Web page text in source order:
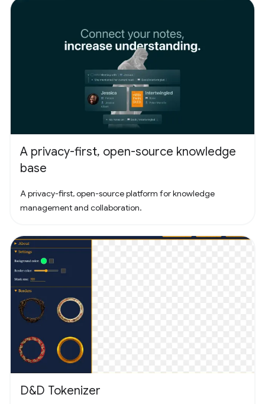
A privacy-first, open-source knowledge
base
A privacy-first, open-source platform for knowledge
management and collaboration.
D&D Tokenizer